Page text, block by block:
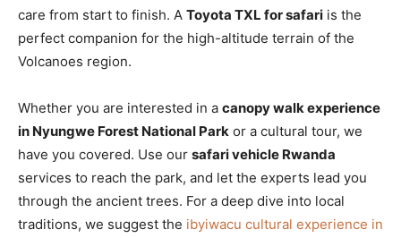
care from start to finish. A Toyota TXL for safari is the
perfect companion for the high-altitude terrain of the
Volcanoes region.
Whether you are interested in a canopy walk experience
in Nyungwe Forest National Park or a cultural tour, we
have you covered. Use our safari vehicle Rwanda
services to reach the park, and let the experts lead you
through the ancient trees. For a deep dive into local
traditions, we suggest the ibyiwacu cultural experience in